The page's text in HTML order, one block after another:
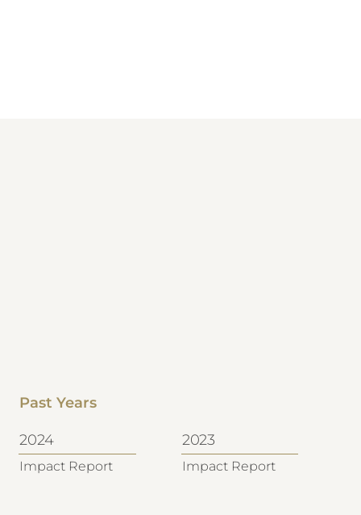
Past Years
2024
Impact Report
2023
Impact Report